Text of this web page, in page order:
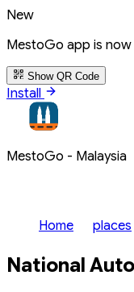
New
MestoGo app is now
Show QR Code
Install
MestoGo - Malaysia
Home places
National